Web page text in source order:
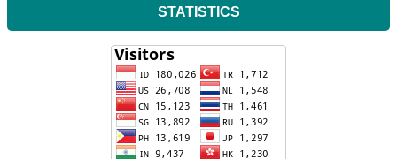
STATISTICS